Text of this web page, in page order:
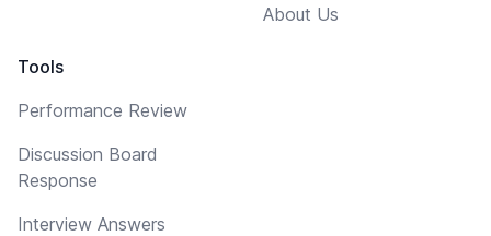
Tools
Performance Review
Discussion Board
Response
Interview Answers
About Us